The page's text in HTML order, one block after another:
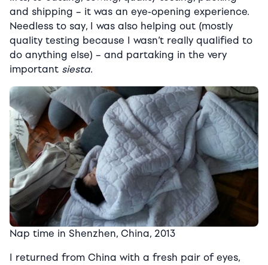
and shipping – it was an eye-opening experience.
Needless to say, I was also helping out (mostly
quality testing because I wasn’t really qualified to
do anything else) – and partaking in the very
important siesta.
Nap time in Shenzhen, China, 2013
I returned from China with a fresh pair of eyes,